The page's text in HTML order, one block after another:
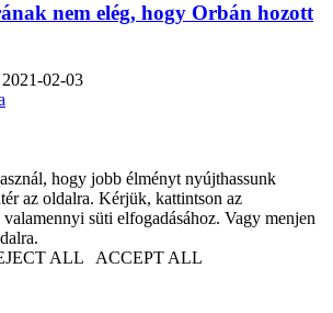
nem elég, hogy Orbán hozott
2021-02-03
hogy jobb élményt nyújthassunk
az oldalra. Kérjük, kattintson az
süti elfogadásához. Vagy menjen
ALL ACCEPT ALL